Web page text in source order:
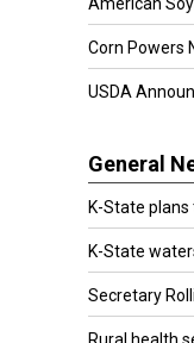
Corn Powers
USDA
General
K-State plans
K-State
Secretary